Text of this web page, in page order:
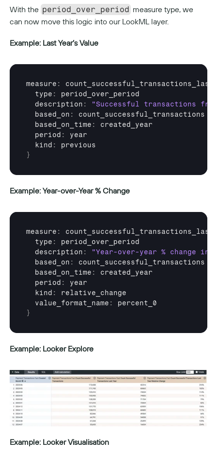
With the period_over_period measure type, we
can now move this logic into our LookML layer.
Example: Last Year’s Value
measure :
  type
:
period_over_period
  description
:
"Successful transactions
  based_on
:
count_successful_transactions
  based_on_time
:
created_year
  period
:
year
  kind
:
previous
}
Example: Year-over-Year % Change
measure :
  type
:
period_over_period
  description
:
"Year-over-year % change
  based_on
:
count_successful_transactions
  based_on_time
:
created_year
  period
:
year
  kind
:
relative_change
  value_format_name
:
percent_0
}
Example: Looker Explore
Example: Looker Visualisation